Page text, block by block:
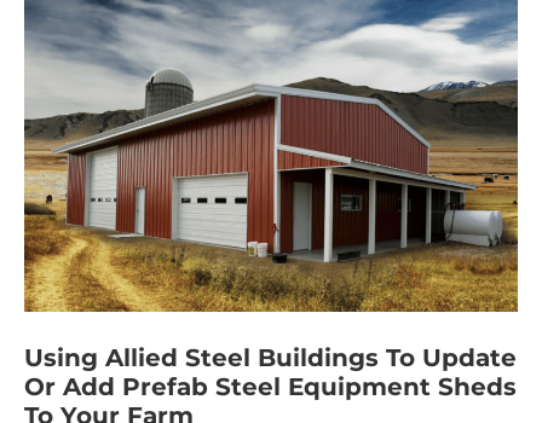
Using Allied Steel Buildings To Update
Or Add Prefab Steel Equipment Sheds
To Your Farm